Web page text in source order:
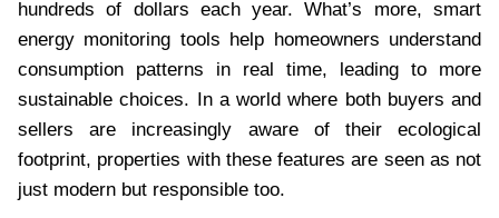
hundreds of dollars each year. What’s more, smart
energy monitoring tools help homeowners understand
consumption patterns in real time, leading to more
sustainable choices. In a world where both buyers and
sellers are increasingly aware of their ecological
footprint, properties with these features are seen as not
just modern but responsible too.